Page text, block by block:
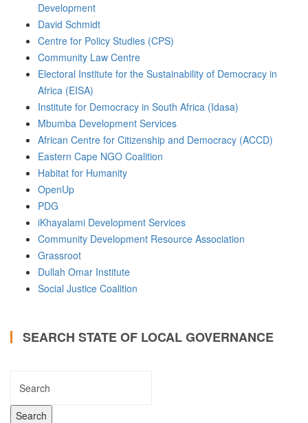
Development
David Schmidt
Centre for Policy Studies (CPS)
Community Law Centre
Electoral Institute for the Sustainability of Democracy in
Africa (EISA)
Institute for Democracy in South Africa (Idasa)
Mbumba Development Services
African Centre for Citizenship and Democracy (ACCD)
Eastern Cape NGO Coalition
Habitat for Humanity
OpenUp
PDG
iKhayalami Development Services
Community Development Resource Association
Grassroot
Dullah Omar Institute
Social Justice Coalition
SEARCH STATE OF LOCAL GOVERNANCE